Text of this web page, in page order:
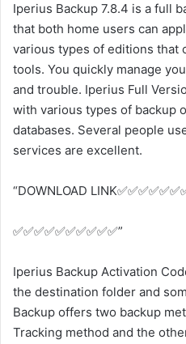
Iperius Backup 7.8.4 is a full
that both home users can
various types of editions that
tools. You quickly manage
and trouble. Iperius Full
with various types of backup
databases. Several people
services are excellent.
“DOWNLOAD
✅✅✅✅✅✅✅✅✅✅”
Iperius Backup Activation
the destination folder and
Backup offers two backup
Tracking method and the